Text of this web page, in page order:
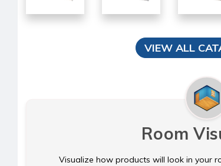
VIEW ALL
Room
Visualize how products will look in your